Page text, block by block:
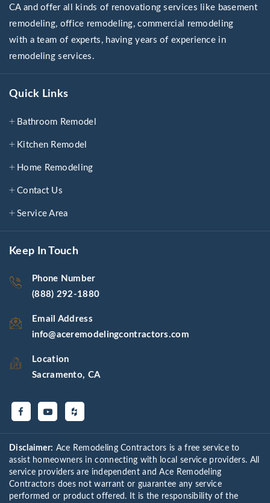
CA and offer all kinds of renovationg services like basement
remodeling, office remodeling, commercial remodeling
with a team of experts, having years of experience in
remodeling services.
Quick Links
Bathroom Remodel
Kitchen Remodel
Home Remodeling
Contact Us
Service Area
Keep In Touch
Phone Number
(888) 292-1880
Email Address
info@aceremodelingcontractors.com
Location
Sacramento, CA
Disclaimer: Ace Remodeling Contractors is a free service to
assist homeowners in connecting with local service providers. All
service providers are independent and Ace Remodeling
Contractors does not warrant or guarantee any service
performed or product offered. It is the responsibility of the